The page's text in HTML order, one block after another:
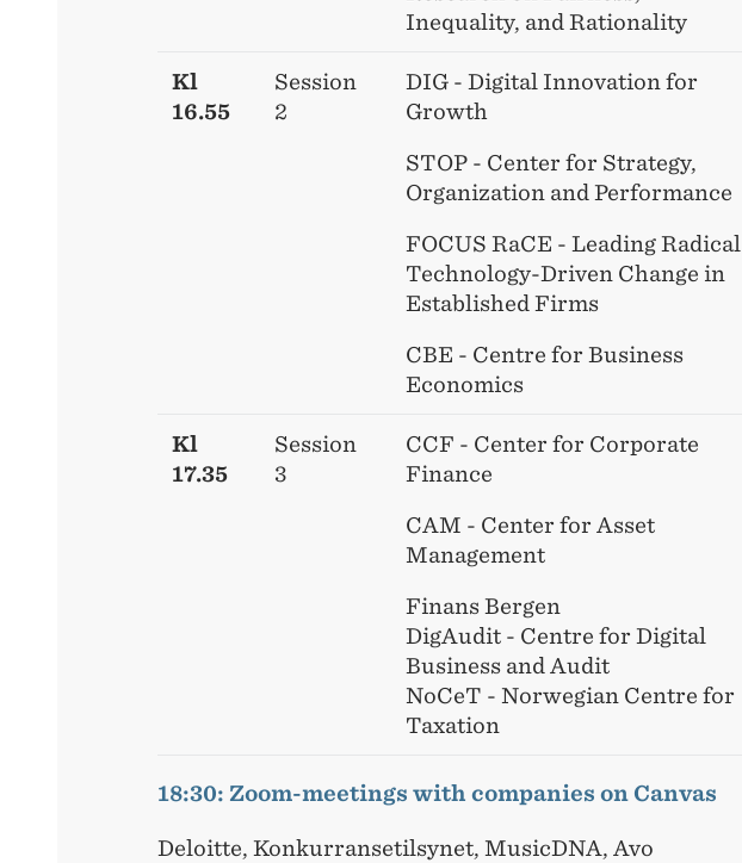
Inequality, and Rationality
Kl
16.55
Session
2
DIG - Digital Innovation for
Growth
STOP - Center for Strategy,
Organization and Performance
FOCUS RaCE - Leading Radical
Technology-Driven Change in
Established Firms
CBE - Centre for Business
Economics
Kl
17.35
Session
3
CCF - Center for Corporate
Finance
CAM - Center for Asset
Management
Finans Bergen
DigAudit - Centre for Digital
Business and Audit
NoCeT - Norwegian Centre for
Taxation
18:30: Zoom-meetings with companies on Canvas
Deloitte, Konkurransetilsynet, MusicDNA, Avo